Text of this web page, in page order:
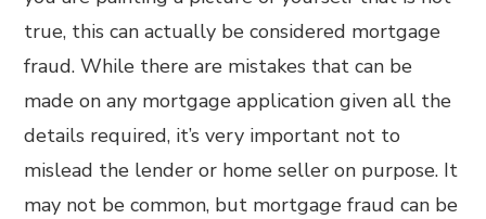
true, this can actually be considered mortgage
fraud. While there are mistakes that can be
made on any mortgage application given all the
details required, it’s very important not to
mislead the lender or home seller on purpose. It
may not be common, but mortgage fraud can be